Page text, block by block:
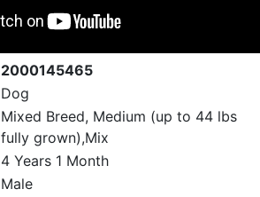
2000145465
Dog
Mixed Breed, Medium (up to 44 lbs
fully grown),Mix
4 Years 1 Month
Male